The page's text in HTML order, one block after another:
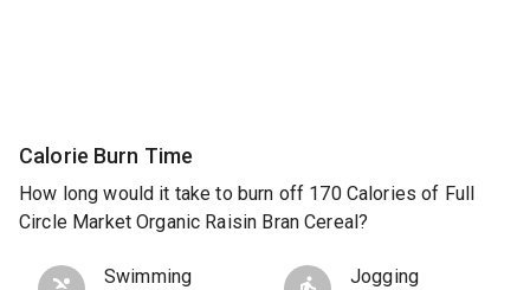
Calorie Burn Time
How long would it take to burn off 170 Calories of Full
Circle Market Organic Raisin Bran Cereal?
Swimming Jogging